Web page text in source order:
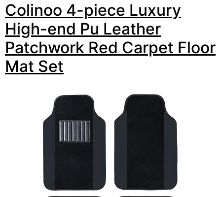
Colinoo 4-piece Luxury
High-end Pu Leather
Patchwork Red Carpet Floor
Mat Set